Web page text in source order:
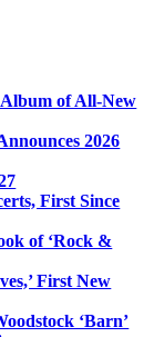
of All-New
2026
First Since
of ‘Rock &
First New
‘Barn’